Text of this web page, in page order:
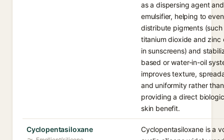
as a dispersing agent and
emulsifier, helping to
distribute pigments (such
titanium dioxide and zinc
in sunscreens) and
based or water-in-oil
improves texture,
and uniformity rather than
providing a direct
skin benefit.
Cyclopentasiloxane
Cyclopentasiloxane is a